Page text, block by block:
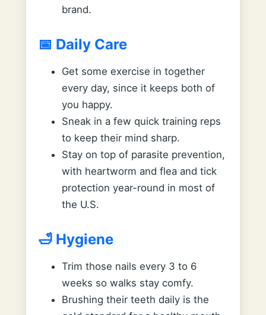
brand.
📅 Daily Care
Get some exercise in together
every day, since it keeps both of
you happy.
Sneak in a few quick training reps
to keep their mind sharp.
Stay on top of parasite prevention,
with heartworm and flea and tick
protection year-round in most of
the U.S.
🛁 Hygiene
Trim those nails every 3 to 6
weeks so walks stay comfy.
Brushing their teeth daily is the